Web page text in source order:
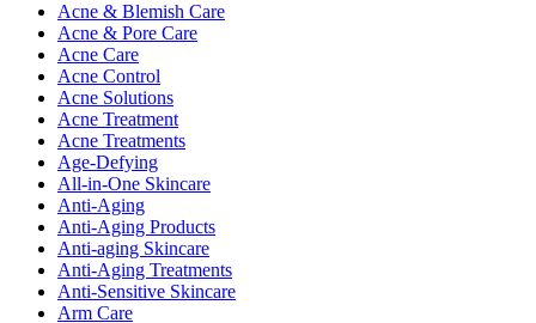
Acne & Blemish Care
Acne & Pore Care
Acne Care
Acne Control
Acne Solutions
Acne Treatment
Acne Treatments
Age-Defying
All-in-One Skincare
Anti-Aging
Anti-Aging Products
Anti-aging Skincare
Anti-Aging Treatments
Anti-Sensitive Skincare
Arm Care